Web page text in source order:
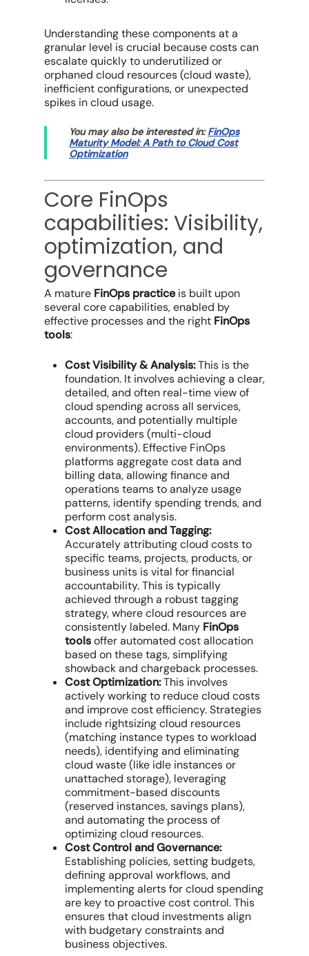
Understanding these components at a
granular level is crucial because costs can
escalate quickly to underutilized or
orphaned cloud resources(cloud waste),
inefficient configurations, or unexpected
spikes incloud usage.
You may also be interested in:FinOps
Maturity Model: A Path to Cloud Cost
Optimization
Core FinOps
capabilities: Visibility,
optimization, and
governance
A mature FinOps practiceis built upon
several core capabilities, enabled by
effective processes and the right FinOps
tools:
Cost Visibility & Analysis:This is the
foundation. It involves achieving a clear,
detailed, and often real-time view of
cloud spendingacross all services,
accounts, and potentially multiple
cloud providers(multi-cloud
environments). Effective FinOps
platformsaggregatecost data and
billing data, allowingfinance and
operations teamsto analyze usage
patterns, identify spending trends, and
performcost analysis.
Cost Allocation and Tagging:
Accurately attributingcloud coststo
specific teams, projects, products, or
business units is vital forfinancial
accountability. This is typically
achieved through a robust tagging
strategy, wherecloud resourcesare
consistently labeled. Many FinOps
toolsofferautomated cost allocation
based on these tags, simplifying
showback and chargeback processes.
Cost Optimization:This involves
actively working to reduce cloud costs
and improvecost efficiency. Strategies
include rightsizingcloud resources
(matching instance types to workload
needs), identifying and eliminating
cloud waste(like idle instances or
unattached storage), leveraging
commitment-based discounts
(reserved instances,savings plans),
and automating the process of
optimizing cloud resources.
Cost Control and Governance:
Establishing policies, setting budgets,
defining approval workflows, and
implementing alerts forcloud spending
are key to proactivecost control. This
ensures thatcloud investmentsalign
with budgetary constraints and
business objectives.